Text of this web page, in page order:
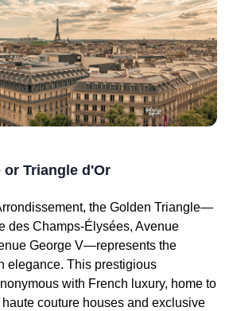
or Triangle d'Or
the Golden Triangle—
des Champs-Élysées, Avenue
George V—represents the
elegance. This prestigious
with French luxury, home to
couture houses and exclusive